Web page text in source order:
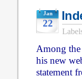
Jan
22
Among the
his new
statement